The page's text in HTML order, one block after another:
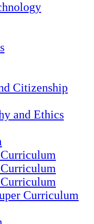
Citizenship
and Ethics
Curriculum